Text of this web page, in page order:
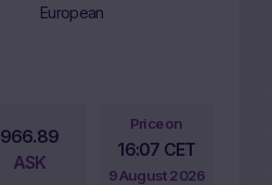
European
966.89
ASK
Price on
16:07 CET
9 August 2026